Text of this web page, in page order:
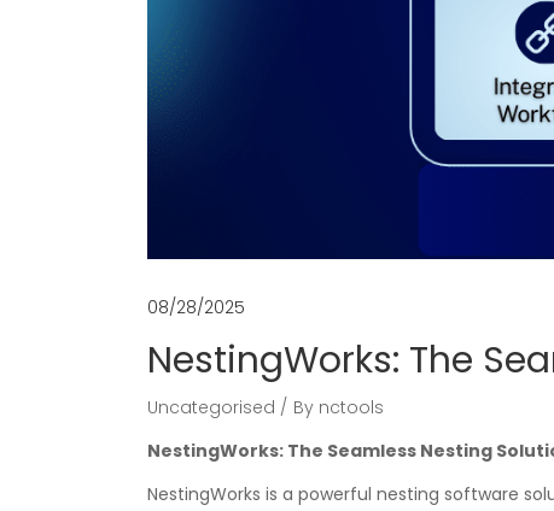
08/28/2025
NestingWorks: The
Uncategorised By nctools
NestingWorks: The Seamless Nesting
NestingWorks is a powerful nesting software